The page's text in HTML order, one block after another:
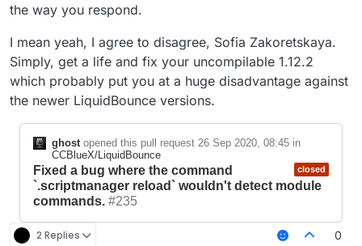
the way you respond.
I mean yeah, I agree to disagree, Sofia Zakoretskaya.
Simply, get a life and fix your uncompilable 1.12.2
which probably put you at a huge disadvantage against
the newer LiquidBounce versions.
ghostopened this pull request 26 Sep 2020, 08:45in
CCBlueX/LiquidBounce
closed
Fixed a bug where the command
`.scriptmanager reload` wouldn't detect module
commands. #235
2 Replies 0